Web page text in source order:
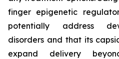
finger epigenetic
potentially address
disorders and that its
expand delivery